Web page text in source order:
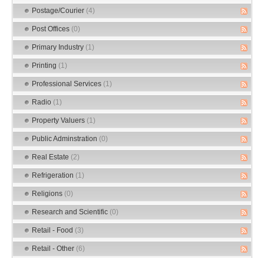
Postage/Courier (4)
Post Offices (0)
Primary Industry (1)
Printing (1)
Professional Services (1)
Radio (1)
Property Valuers (1)
Public Adminstration (0)
Real Estate (2)
Refrigeration (1)
Religions (0)
Research and Scientific (0)
Retail - Food (3)
Retail - Other (6)